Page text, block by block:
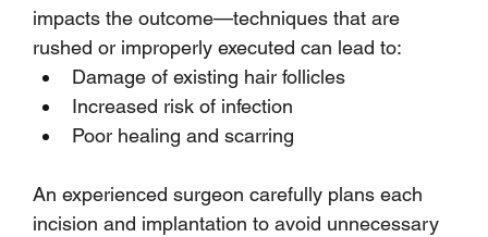
impacts the outcome—techniques that are
rushed or improperly executed can lead to:
Damage of existing hair follicles
Increased risk of infection
Poor healing and scarring
An experienced surgeon carefully plans each
incision and implantation to avoid unnecessary